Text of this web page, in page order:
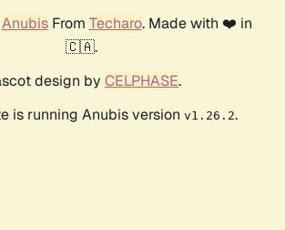
AnubisFrom Techaro. Made with ❤️ in
🇨🇦.
design by CELPHASE.
is running Anubis version v1.26.2.